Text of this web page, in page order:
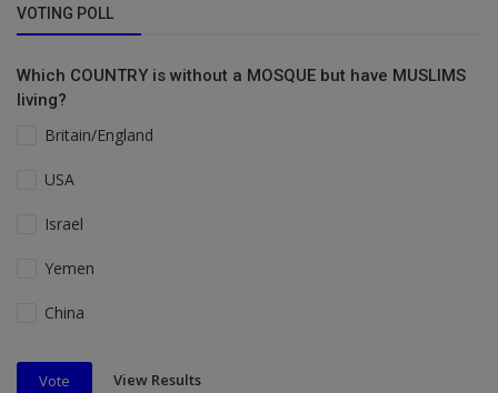
VOTING POLL
Which COUNTRY is without a MOSQUE but have MUSLIMS
living?
Britain/England
USA
Israel
Yemen
China
Vote View Results